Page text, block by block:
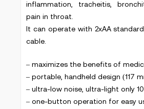
inflammation, tracheitis,
pain in throat.
It can operate with 2xAA
cable.
– maximizes the benefits of
– portable, handheld design (117
– ultra-low noise, ultra-light only
– one-button operation for easy